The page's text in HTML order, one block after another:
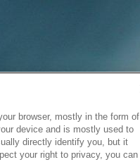
browser, mostly in the form of
device and is mostly used to
directly identify you, but it
your right to privacy, you can